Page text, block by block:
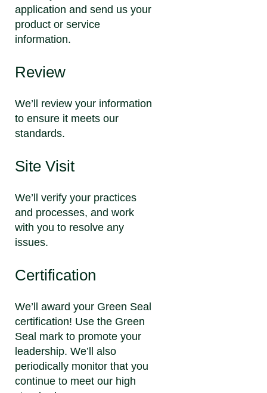
application and send us your
product or service
information.
Review
We’ll review your information
to ensure it meets our
standards.
Site Visit
We’ll verify your practices
and processes, and work
with you to resolve any
issues.
Certification
We’ll award your Green Seal
certification! Use the Green
Seal mark to promote your
leadership. We’ll also
periodically monitor that you
continue to meet our high